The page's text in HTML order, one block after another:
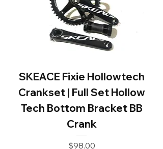
SKEACE Fixie Hollowtech
Crankset | Full Set Hollow
Tech Bottom Bracket BB
Crank
Price
$98.00